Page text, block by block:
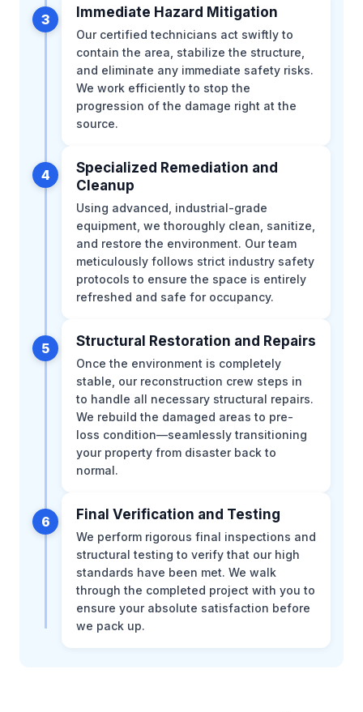
3 Immediate Hazard Mitigation
Our certified technicians act swiftly to
contain the area, stabilize the structure,
and eliminate any immediate safety risks.
We work efficiently to stop the
progression of the damage right at the
source.
4
Specialized Remediation and
Cleanup
Using advanced, industrial-grade
equipment, we thoroughly clean, sanitize,
and restore the environment. Our team
meticulously follows strict industry safety
protocols to ensure the space is entirely
refreshed and safe for occupancy.
5 Structural Restoration and Repairs
Once the environment is completely
stable, our reconstruction crew steps in
to handle all necessary structural repairs.
We rebuild the damaged areas to pre-
loss condition—seamlessly transitioning
your property from disaster back to
normal.
6 Final Verification and Testing
We perform rigorous final inspections and
structural testing to verify that our high
standards have been met. We walk
through the completed project with you to
ensure your absolute satisfaction before
we pack up.